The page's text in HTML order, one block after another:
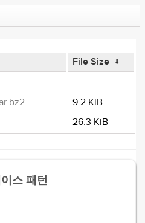
File Size ↓
-
9.2 KiB
26.3 KiB
스 패턴